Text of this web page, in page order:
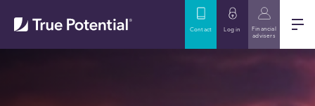
Contact Log in
Financial
advisers